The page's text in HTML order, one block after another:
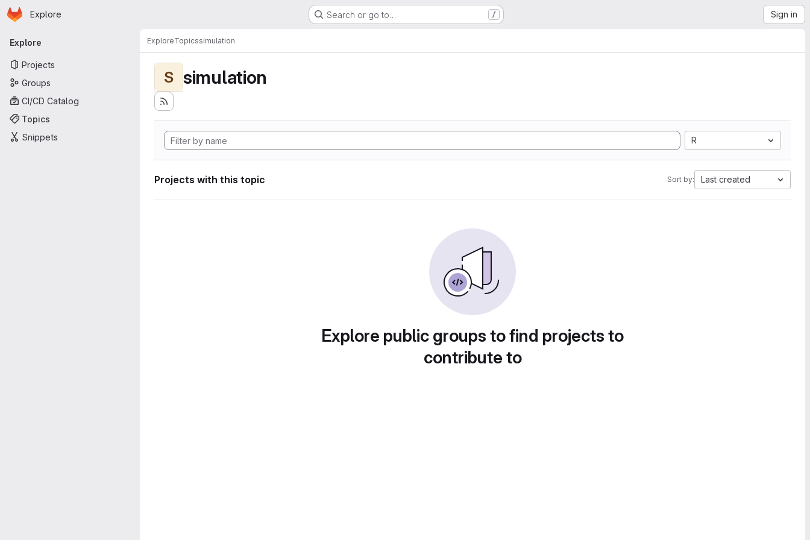
Skip to main content
Homepage
Explore Search or go to… / Sign in
Primary navigation
Explore
Projects
Groups
CI/CD Catalog
Topics
Snippets
ExploreTopicssimulation
S simulation
R
Projects with this topic Sort by: Last created
Explore public groups to find projects to
contribute to